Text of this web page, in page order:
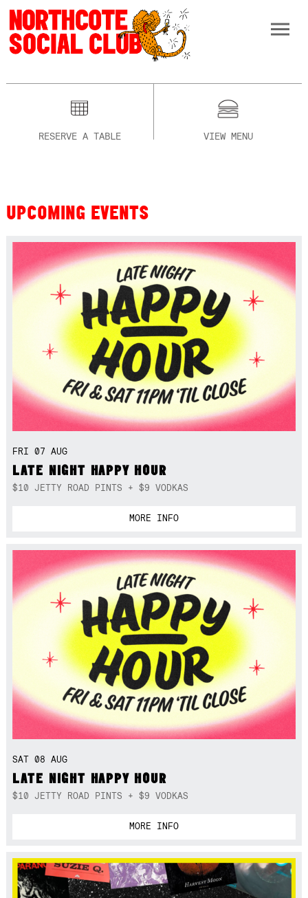
RESERVE A TABLE VIEW MENU
UPCOMING EVENTS
FRI 07 AUG
LATE NIGHT HAPPY HOUR
$10 JETTY ROAD PINTS + $9 VODKAS
MORE INFO
SAT 08 AUG
LATE NIGHT HAPPY HOUR
$10 JETTY ROAD PINTS + $9 VODKAS
MORE INFO